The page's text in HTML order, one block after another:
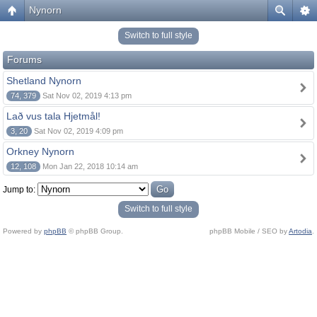
Nynorn
Switch to full style
Forums
Shetland Nynorn
74, 379 Sat Nov 02, 2019 4:13 pm
Lað vus tala Hjetmål!
3, 20 Sat Nov 02, 2019 4:09 pm
Orkney Nynorn
12, 108 Mon Jan 22, 2018 10:14 am
Jump to:
Switch to full style
Powered by phpBB © phpBB Group. phpBB Mobile / SEO byArtodia